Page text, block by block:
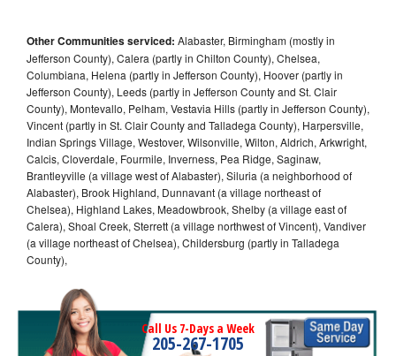
Other Communities serviced: Alabaster, Birmingham (mostly in
Jefferson County), Calera (partly in Chilton County), Chelsea,
Columbiana, Helena (partly in Jefferson County), Hoover (partly in
Jefferson County), Leeds (partly in Jefferson County and St. Clair
County), Montevallo, Pelham, Vestavia Hills (partly in Jefferson County),
Vincent (partly in St. Clair County and Talladega County), Harpersville,
Indian Springs Village, Westover, Wilsonville, Wilton, Aldrich, Arkwright,
Calcis, Cloverdale, Fourmile, Inverness, Pea Ridge, Saginaw,
Brantleyville (a village west of Alabaster), Siluria (a neighborhood of
Alabaster), Brook Highland, Dunnavant (a village northeast of
Chelsea), Highland Lakes, Meadowbrook, Shelby (a village east of
Calera), Shoal Creek, Sterrett (a village northwest of Vincent), Vandiver
(a village northeast of Chelsea), Childersburg (partly in Talladega
County),
Call Us 7-Days a Week
205-267-1705